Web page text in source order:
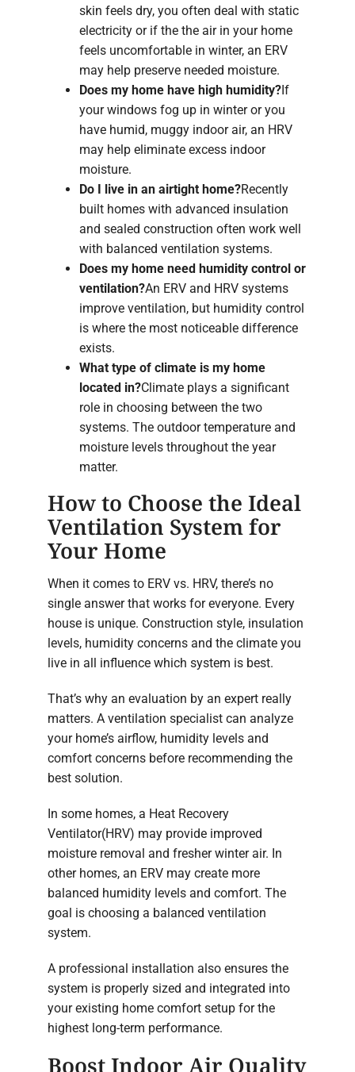
skin feels dry, you often deal with static
electricity or if the the air in your home
feels uncomfortable in winter, an ERV
may help preserve needed moisture.
Does my home have high humidity? If
your windows fog up in winter or you
have humid, muggy indoor air, an HRV
may help eliminate excess indoor
moisture.
Do I live in an airtight home?Recently
built homes with advanced insulation
and sealed construction often work well
with balanced ventilation systems.
Does my home need humidity control or
ventilation?An ERV and HRV systems
improve ventilation, but humidity control
is where the most noticeable difference
exists.
What type of climate is my home
located in?Climate plays a significant
role in choosing between the two
systems. The outdoor temperature and
moisture levels throughout the year
matter.
How to Choose the Ideal
Ventilation System for
Your Home
When it comes to ERV vs. HRV, there’s no
single answer that works for everyone. Every
house is unique. Construction style, insulation
levels, humidity concerns and the climate you
live in all influence which system is best.
That’s why an evaluation by an expert really
matters. A ventilation specialist can analyze
your home’s airflow, humidity levels and
comfort concerns before recommending the
best solution.
In some homes, a Heat Recovery
Ventilator(HRV) may provide improved
moisture removal and fresher winter air. In
other homes, an ERV may create more
balanced humidity levels and comfort. The
goal is choosing a balanced ventilation
system.
A professional installation also ensures the
system is properly sized and integrated into
your existing home comfort setup for the
highest long-term performance.
Boost Indoor Air Quality